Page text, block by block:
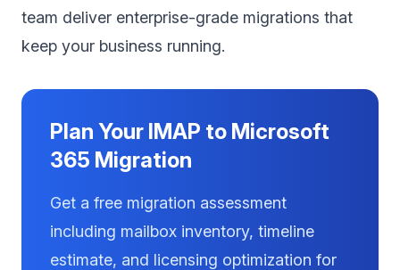
team deliver enterprise-grade migrations that
keep your business running.
Plan Your IMAP to Microsoft
365 Migration
Get a free migration assessment
including mailbox inventory, timeline
estimate, and licensing optimization for